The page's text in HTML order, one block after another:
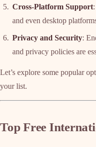
Cross-Platform Support
and even desktop
Privacy and Security:
and privacy policies are
Let’s explore some popular
your list.
Top Free